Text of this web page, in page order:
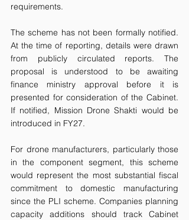
requirements.
The scheme has not been formally notified.
At the time of reporting, details were drawn
from publicly circulated reports. The
proposal is understood to be awaiting
finance ministry approval before it is
presented for consideration of the Cabinet.
If notified, Mission Drone Shakti would be
introduced in FY27.
For drone manufacturers, particularly those
in the component segment, this scheme
would represent the most substantial fiscal
commitment to domestic manufacturing
since the PLI scheme. Companies planning
capacity additions should track Cabinet